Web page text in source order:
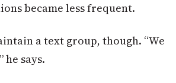
became less frequent.
a text group, though. “We
he says.